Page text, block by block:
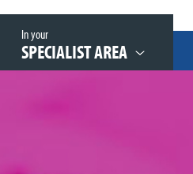
In your
SPECIALIST AREA